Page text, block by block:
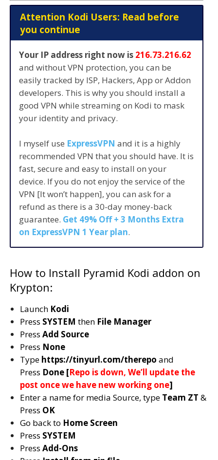
Attention Kodi Users: Read before
you continue
Your IP address right now is 216.73.216.62
and without VPN protection, you can be
easily tracked by ISP, Hackers, App or Addon
developers. This is why you should install a
good VPN while streaming on Kodi to mask
your identity and privacy.
I myself use ExpressVPN and it is a highly
recommended VPN that you should have. It is
fast, secure and easy to install on your
device. If you do not enjoy the service of the
VPN [It won’t happen], you can ask for a
refund as there is a 30-day money-back
guarantee. Get 49% Off + 3 Months Extra
on ExpressVPN 1 Year plan.
How to Install Pyramid Kodi addon on
Krypton:
Launch Kodi
Press SYSTEM then File Manager
Press Add Source
Press None
Type https://tinyurl.com/therepo and
Press Done [Repo is down, We’ll update the
post once we have new working one]
Enter a name for media Source, type Team ZT &
Press OK
Go back to Home Screen
Press SYSTEM
Press Add-Ons